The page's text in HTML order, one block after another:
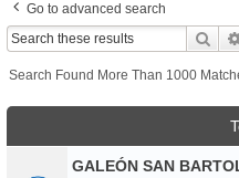
Go to advanced search
Search Found More Than 1000
GALEÓN SAN